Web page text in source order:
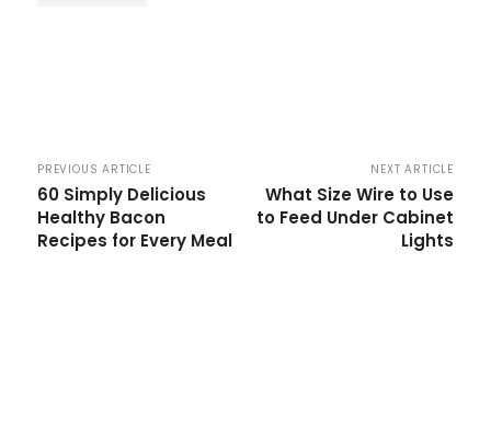
PREVIOUS ARTICLE
60 Simply Delicious
Healthy Bacon
Recipes for Every Meal
NEXT ARTICLE
What Size Wire to Use
to Feed Under Cabinet
Lights